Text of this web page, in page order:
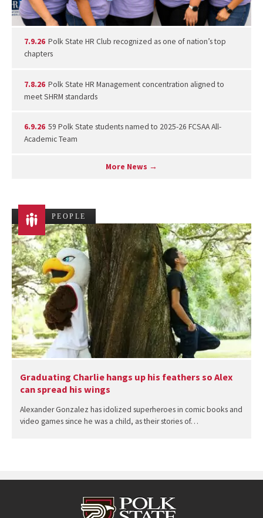
7.9.26 Polk State HR Club recognized as one of nation’s top
chapters
7.8.26 Polk State HR Management concentration aligned to
meet SHRM standards
6.9.26 59 Polk State students named to 2025-26 FCSAA All-
Academic Team
More News →
PEOPLE
Graduating Charlie hangs up his feathers so Alex
can spread his wings
Alexander Gonzalez has idolized superheroes in comic books and
video games since he was a child, as their stories of…